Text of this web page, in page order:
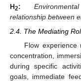
H2:
relationship between
2.4. The Mediating
Flow
concentration,
during specific
goals, immediate